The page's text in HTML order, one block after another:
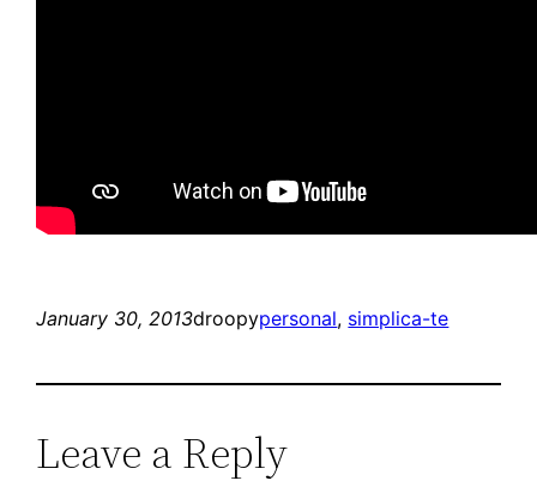
January 30, 2013droopypersonal, simplica-te
Leave a Reply